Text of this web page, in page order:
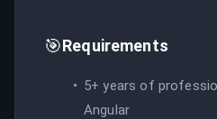
🎯Requirements
5+ years of
Angular